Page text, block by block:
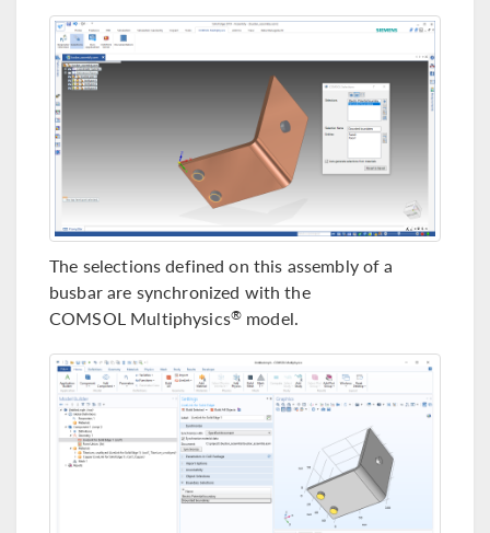
The selections defined on this assembly of a
busbar are synchronized with the
COMSOL Multiphysics® model.